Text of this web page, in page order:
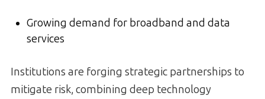
Growing demand for broadband and data
services
Institutions are forging strategic partnerships to
mitigate risk, combining deep technology